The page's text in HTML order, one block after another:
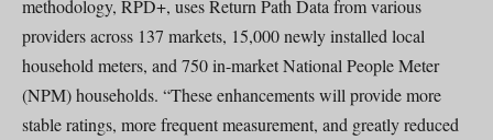
methodology, RPD+, uses Return Path Data from various
providers across 137 markets, 15,000 newly installed local
household meters, and 750 in-market National People Meter
(NPM) households. “These enhancements will provide more
stable ratings, more frequent measurement, and greatly reduced